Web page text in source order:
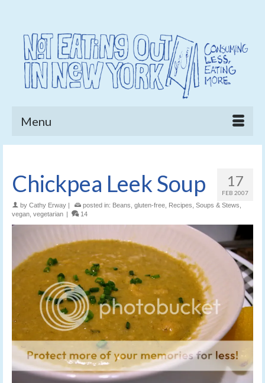
Menu
17
FEB 2007
Chickpea Leek Soup
by Cathy Erway | posted in: Beans gluten-free Recipes Soups & Stews
vegan vegetarian | 14